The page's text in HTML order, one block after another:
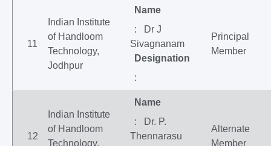
11
Indian Institute
of Handloom
Technology,
Jodhpur
Name
: Dr J
Sivagnanam
Designation
:
Principal
Member
12
Indian Institute
of Handloom
Technology,
Name
: Dr. P.
Thennarasu
Alternate
Member